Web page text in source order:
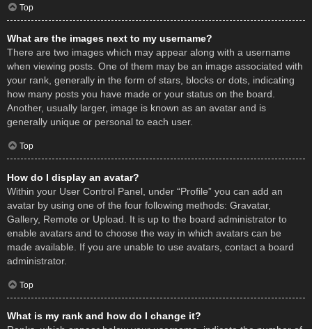
Top
What are the images next to my username?
There are two images which may appear along with a username
when viewing posts. One of them may be an image associated with
your rank, generally in the form of stars, blocks or dots, indicating
how many posts you have made or your status on the board.
Another, usually larger, image is known as an avatar and is
generally unique or personal to each user.
Top
How do I display an avatar?
Within your User Control Panel, under “Profile” you can add an
avatar by using one of the four following methods: Gravatar,
Gallery, Remote or Upload. It is up to the board administrator to
enable avatars and to choose the way in which avatars can be
made available. If you are unable to use avatars, contact a board
administrator.
Top
What is my rank and how do I change it?